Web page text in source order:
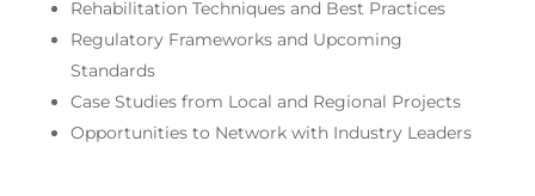
Rehabilitation Techniques and Best Practices
Regulatory Frameworks and Upcoming
Standards
Case Studies from Local and Regional Projects
Opportunities to Network with Industry Leaders